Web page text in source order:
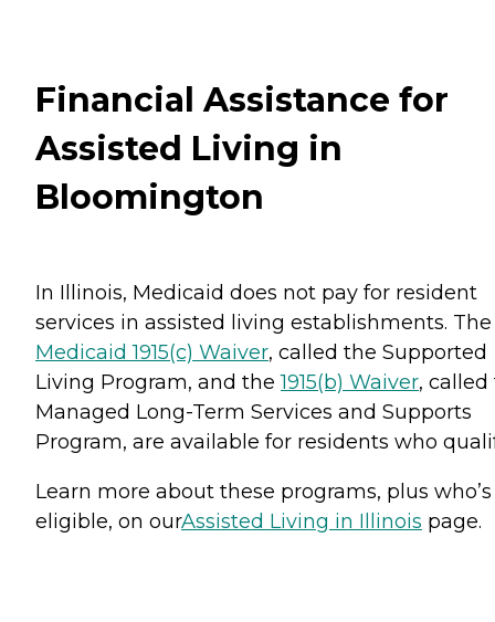
Financial Assistance for
Assisted Living in
Bloomington
In Illinois, Medicaid does not pay for resident
services in assisted living establishments. The
Medicaid 1915(c) Waiver, called the Supported
Living Program, and the1915(b) Waiver, called
Managed Long-Term Services and Supports
Program, are available for residents who
Learn more about these programs, plus who’s
eligible, on ourAssisted Living in Illinois page.